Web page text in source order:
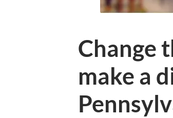
Change
make a